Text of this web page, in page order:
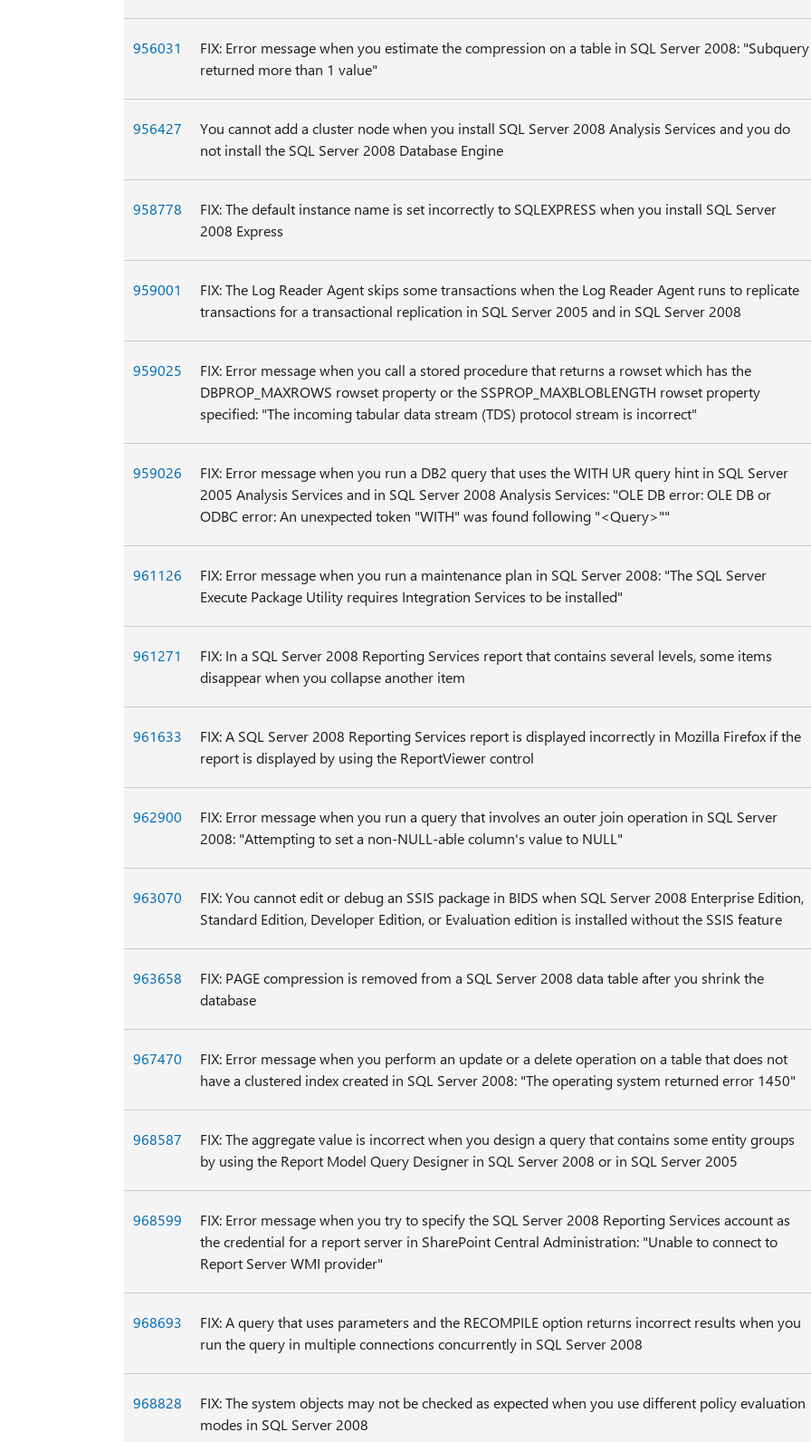
956031
FIX: Error message when you estimate the compression on a table in SQL Server 2008: "Subquery
returned more than 1 value"
956427
You cannot add a cluster node when you install SQL Server 2008 Analysis Services and you do
not install the SQL Server 2008 Database Engine
958778
FIX: The default instance name is set incorrectly to SQLEXPRESS when you install SQL Server
2008 Express
959001
FIX: The Log Reader Agent skips some transactions when the Log Reader Agent runs to replicate
transactions for a transactional replication in SQL Server 2005 and in SQL Server 2008
959025
FIX: Error message when you call a stored procedure that returns a rowset which has the
DBPROP_MAXROWS rowset property or the SSPROP_MAXBLOBLENGTH rowset property
specified: "The incoming tabular data stream (TDS) protocol stream is incorrect"
959026
FIX: Error message when you run a DB2 query that uses the WITH UR query hint in SQL Server
2005 Analysis Services and in SQL Server 2008 Analysis Services: "OLE DB error: OLE DB or
ODBC error: An unexpected token "WITH" was found following "<Query>""
961126
FIX: Error message when you run a maintenance plan in SQL Server 2008: "The SQL Server
Execute Package Utility requires Integration Services to be installed"
961271
FIX: In a SQL Server 2008 Reporting Services report that contains several levels, some items
disappear when you collapse another item
961633
FIX: A SQL Server 2008 Reporting Services report is displayed incorrectly in Mozilla Firefox if the
report is displayed by using the ReportViewer control
962900
FIX: Error message when you run a query that involves an outer join operation in SQL Server
2008: "Attempting to set a non-NULL-able column's value to NULL"
963070
FIX: You cannot edit or debug an SSIS package in BIDS when SQL Server 2008 Enterprise Edition,
Standard Edition, Developer Edition, or Evaluation edition is installed without the SSIS feature
963658
FIX: PAGE compression is removed from a SQL Server 2008 data table after you shrink the
database
967470
FIX: Error message when you perform an update or a delete operation on a table that does not
have a clustered index created in SQL Server 2008: "The operating system returned error 1450"
968587
FIX: The aggregate value is incorrect when you design a query that contains some entity groups
by using the Report Model Query Designer in SQL Server 2008 or in SQL Server 2005
968599
FIX: Error message when you try to specify the SQL Server 2008 Reporting Services account as
the credential for a report server in SharePoint Central Administration: "Unable to connect to
Report Server WMI provider"
968693
FIX: A query that uses parameters and the RECOMPILE option returns incorrect results when you
run the query in multiple connections concurrently in SQL Server 2008
968828
FIX: The system objects may not be checked as expected when you use different policy evaluation
modes in SQL Server 2008